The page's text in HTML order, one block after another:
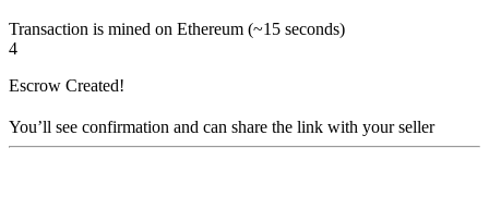
Transaction is mined on Ethereum (~15 seconds)
4
Escrow Created!
You’ll see confirmation and can share the link with your seller